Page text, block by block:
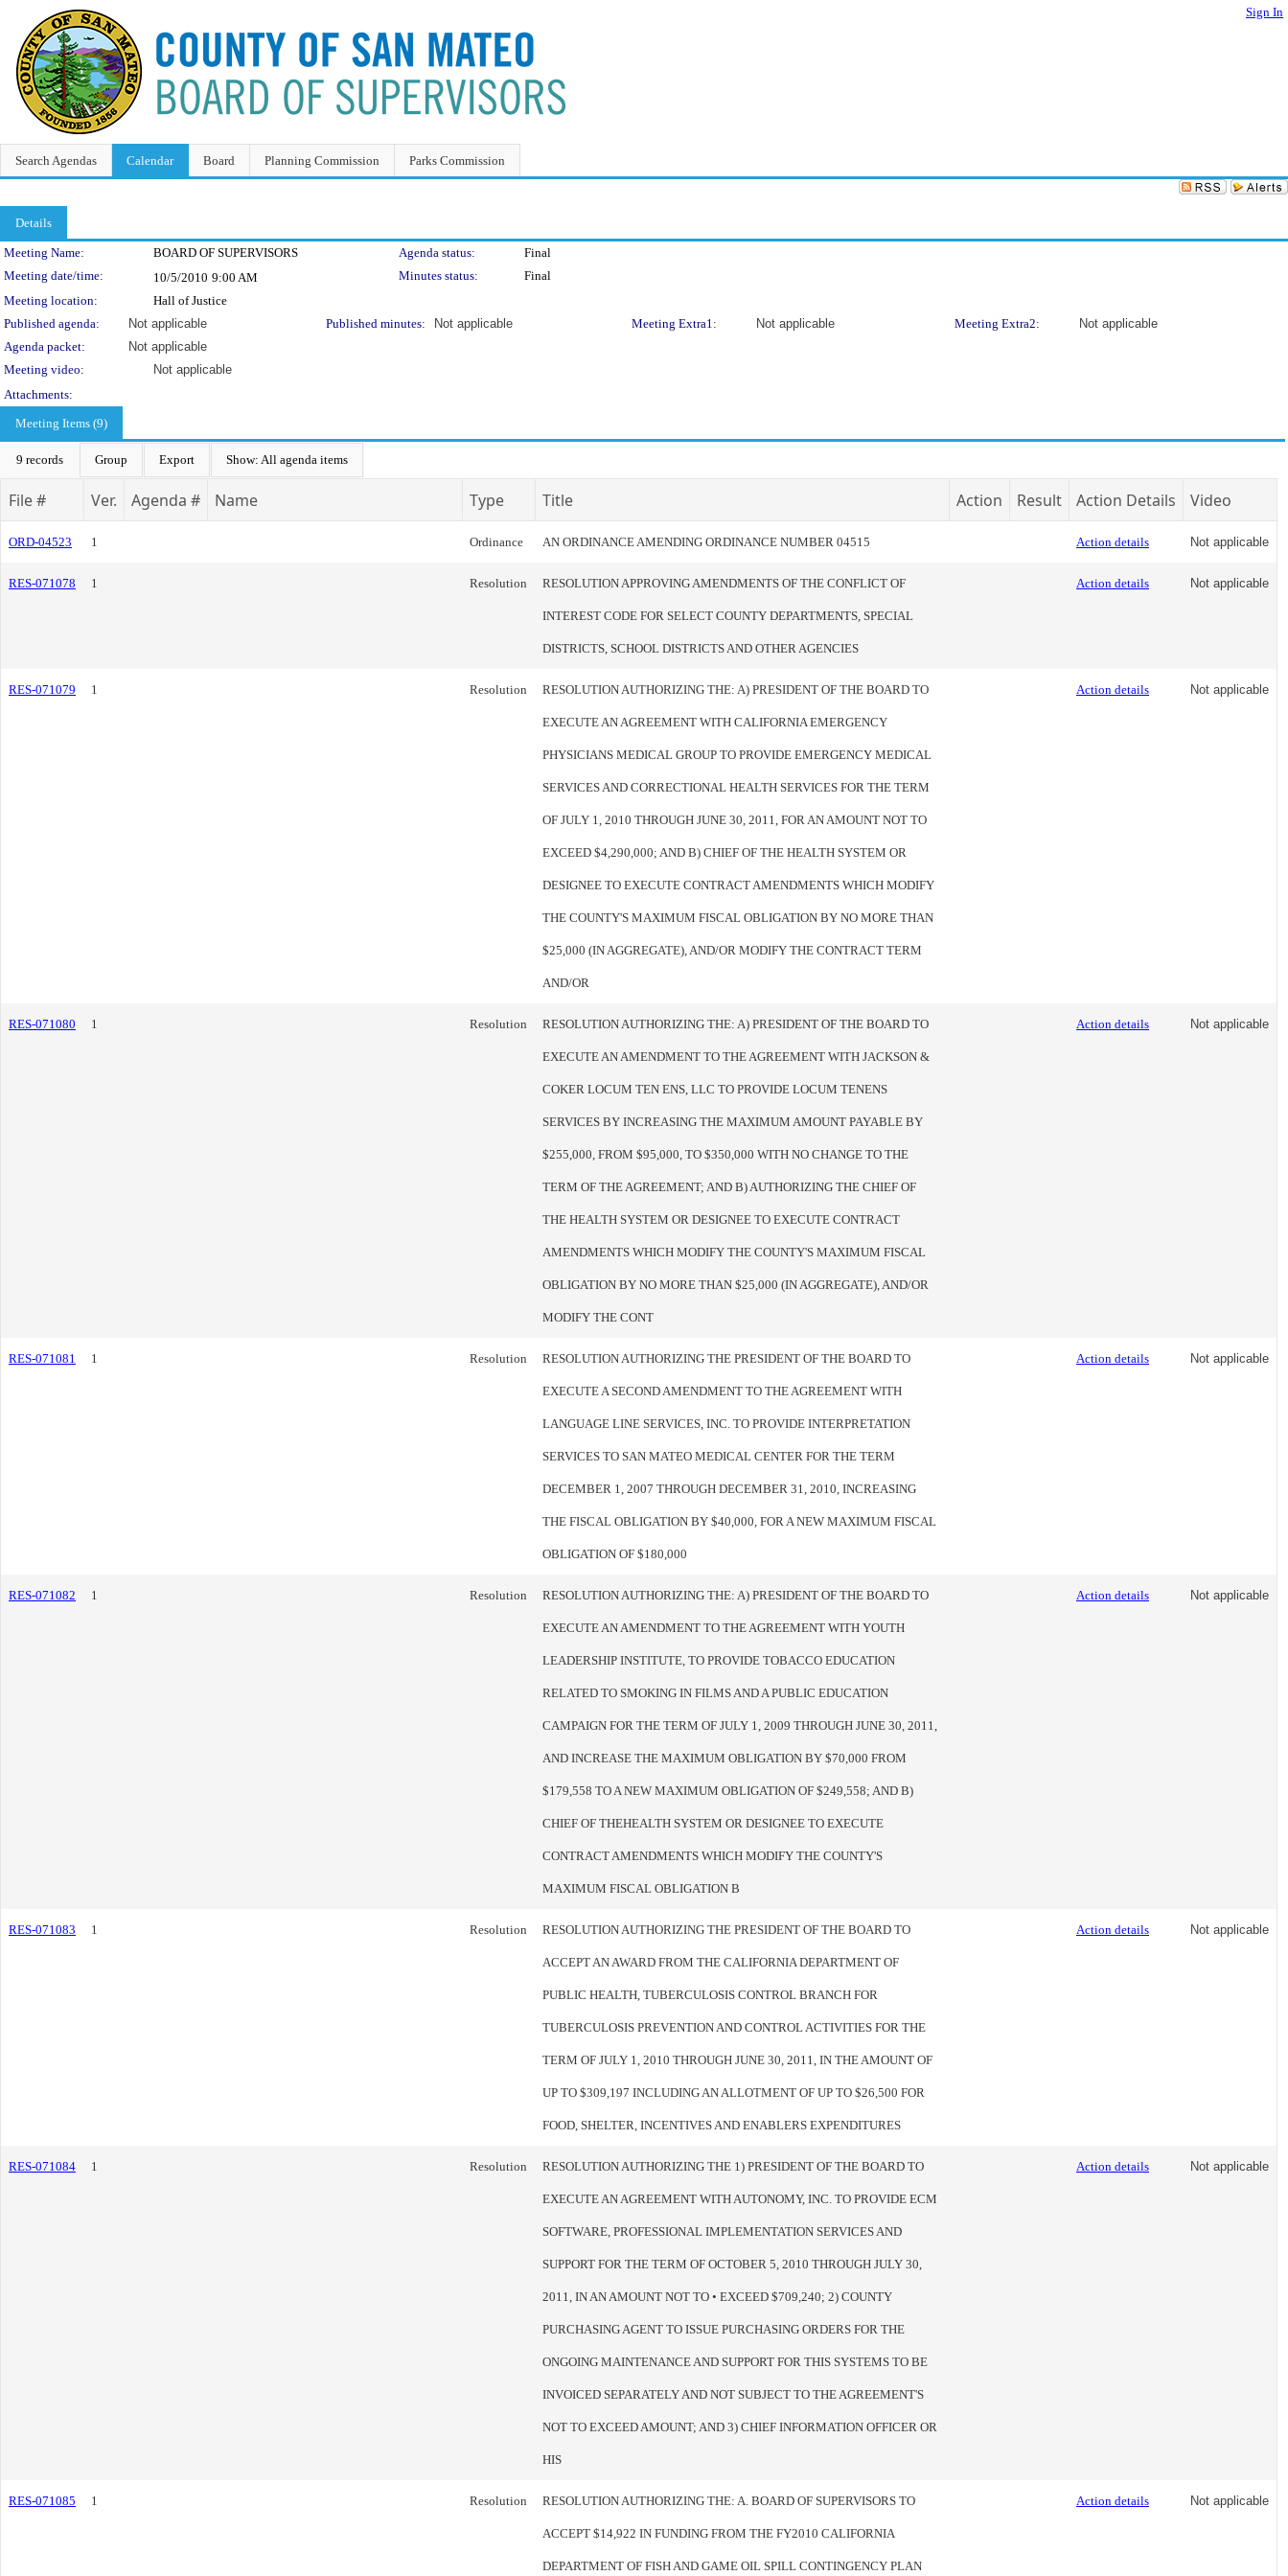
Sign In
Search Agendas Calendar Board Planning Commission Parks Commission
Details
Meeting Details
Meeting Name: BOARD OF SUPERVISORS Agenda status:
Final
Meeting date/time:
10/5/2010 9:00 AM Minutes status:
Final
Meeting location:
Hall of Justice
Published agenda:
Not applicable Published minutes: Not applicable Meeting Extra1: Not applicable Meeting Extra2:
Not applicable
Agenda packet:
Not applicable
Meeting video:
Not applicable
Attachments:
Meeting Items (9)
9 records Group Export Show: All agenda items
File # Ver. Agenda # Name Type Title Action Result Action Details Video
ORD-04523 1 Ordinance AN ORDINANCE AMENDING ORDINANCE NUMBER 04515 Action details Not applicable
RES-071078 1 Resolution RESOLUTION APPROVING AMENDMENTS OF THE CONFLICT OF
INTEREST CODE FOR SELECT COUNTY DEPARTMENTS, SPECIAL
DISTRICTS, SCHOOL DISTRICTS AND OTHER AGENCIES
Action details Not applicable
RES-071079 1 Resolution RESOLUTION AUTHORIZING THE: A) PRESIDENT OF THE BOARD TO
EXECUTE AN AGREEMENT WITH CALIFORNIA EMERGENCY
PHYSICIANS MEDICAL GROUP TO PROVIDE EMERGENCY MEDICAL
SERVICES AND CORRECTIONAL HEALTH SERVICES FOR THE TERM
OF JULY 1, 2010 THROUGH JUNE 30, 2011, FOR AN AMOUNT NOT TO
EXCEED $4,290,000; AND B) CHIEF OF THE HEALTH SYSTEM OR
DESIGNEE TO EXECUTE CONTRACT AMENDMENTS WHICH MODIFY
THE COUNTY'S MAXIMUM FISCAL OBLIGATION BY NO MORE THAN
$25,000 (IN AGGREGATE), AND/OR MODIFY THE CONTRACT TERM
AND/OR
Action details Not applicable
RES-071080 1 Resolution RESOLUTION AUTHORIZING THE: A) PRESIDENT OF THE BOARD TO
EXECUTE AN AMENDMENT TO THE AGREEMENT WITH JACKSON &
COKER LOCUM TEN ENS, LLC TO PROVIDE LOCUM TENENS
SERVICES BY INCREASING THE MAXIMUM AMOUNT PAYABLE BY
$255,000, FROM $95,000, TO $350,000 WITH NO CHANGE TO THE
TERM OF THE AGREEMENT; AND B) AUTHORIZING THE CHIEF OF
THE HEALTH SYSTEM OR DESIGNEE TO EXECUTE CONTRACT
AMENDMENTS WHICH MODIFY THE COUNTY'S MAXIMUM FISCAL
OBLIGATION BY NO MORE THAN $25,000 (IN AGGREGATE), AND/OR
MODIFY THE CONT
Action details Not applicable
RES-071081 1 Resolution RESOLUTION AUTHORIZING THE PRESIDENT OF THE BOARD TO
EXECUTE A SECOND AMENDMENT TO THE AGREEMENT WITH
LANGUAGE LINE SERVICES, INC. TO PROVIDE INTERPRETATION
SERVICES TO SAN MATEO MEDICAL CENTER FOR THE TERM
DECEMBER 1, 2007 THROUGH DECEMBER 31, 2010, INCREASING
THE FISCAL OBLIGATION BY $40,000, FOR A NEW MAXIMUM FISCAL
OBLIGATION OF $180,000
Action details Not applicable
RES-071082 1 Resolution RESOLUTION AUTHORIZING THE: A) PRESIDENT OF THE BOARD TO
EXECUTE AN AMENDMENT TO THE AGREEMENT WITH YOUTH
LEADERSHIP INSTITUTE, TO PROVIDE TOBACCO EDUCATION
RELATED TO SMOKING IN FILMS AND A PUBLIC EDUCATION
CAMPAIGN FOR THE TERM OF JULY 1, 2009 THROUGH JUNE 30, 2011,
AND INCREASE THE MAXIMUM OBLIGATION BY $70,000 FROM
$179,558 TO A NEW MAXIMUM OBLIGATION OF $249,558; AND B)
CHIEF OF THEHEALTH SYSTEM OR DESIGNEE TO EXECUTE
CONTRACT AMENDMENTS WHICH MODIFY THE COUNTY'S
MAXIMUM FISCAL OBLIGATION B
Action details Not applicable
RES-071083 1 Resolution RESOLUTION AUTHORIZING THE PRESIDENT OF THE BOARD TO
ACCEPT AN AWARD FROM THE CALIFORNIA DEPARTMENT OF
PUBLIC HEALTH, TUBERCULOSIS CONTROL BRANCH FOR
TUBERCULOSIS PREVENTION AND CONTROL ACTIVITIES FOR THE
TERM OF JULY 1, 2010 THROUGH JUNE 30, 2011, IN THE AMOUNT OF
UP TO $309,197 INCLUDING AN ALLOTMENT OF UP TO $26,500 FOR
FOOD, SHELTER, INCENTIVES AND ENABLERS EXPENDITURES
Action details Not applicable
RES-071084 1 Resolution RESOLUTION AUTHORIZING THE 1) PRESIDENT OF THE BOARD TO
EXECUTE AN AGREEMENT WITH AUTONOMY, INC. TO PROVIDE ECM
SOFTWARE, PROFESSIONAL IMPLEMENTATION SERVICES AND
SUPPORT FOR THE TERM OF OCTOBER 5, 2010 THROUGH JULY 30,
2011, IN AN AMOUNT NOT TO • EXCEED $709,240; 2) COUNTY
PURCHASING AGENT TO ISSUE PURCHASING ORDERS FOR THE
ONGOING MAINTENANCE AND SUPPORT FOR THIS SYSTEMS TO BE
INVOICED SEPARATELY AND NOT SUBJECT TO THE AGREEMENT'S
NOT TO EXCEED AMOUNT; AND 3) CHIEF INFORMATION OFFICER OR
HIS
Action details Not applicable
RES-071085 1 Resolution RESOLUTION AUTHORIZING THE: A. BOARD OF SUPERVISORS TO
ACCEPT $14,922 IN FUNDING FROM THE FY2010 CALIFORNIA
DEPARTMENT OF FISH AND GAME OIL SPILL CONTINGENCY PLAN
Action details Not applicable